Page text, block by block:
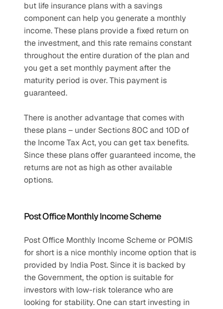
but life insurance plans with a savings
component can help you generate a monthly
income. These plans provide a fixed return on
the investment, and this rate remains constant
throughout the entire duration of the plan and
you get a set monthly payment after the
maturity period is over. This payment is
guaranteed.
There is another advantage that comes with
these plans – under Sections 80C and 10D of
the Income Tax Act, you can get tax benefits.
Since these plans offer guaranteed income, the
returns are not as high as other available
options.
Post Office Monthly Income Scheme
Post Office Monthly Income Scheme or POMIS
for short is a nice monthly income option that is
provided by India Post. Since it is backed by
the Government, the option is suitable for
investors with low-risk tolerance who are
looking for stability. One can start investing in